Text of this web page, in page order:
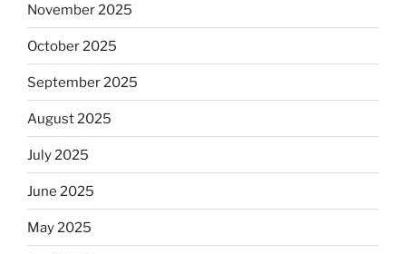
November 2025
October 2025
September 2025
August 2025
July 2025
June 2025
May 2025